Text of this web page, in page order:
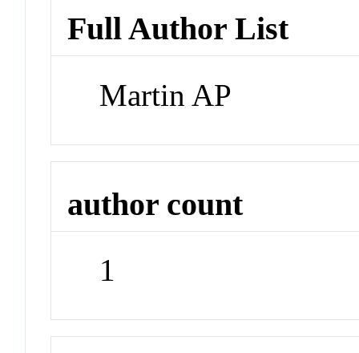
Full Author List
Martin AP
author count
1